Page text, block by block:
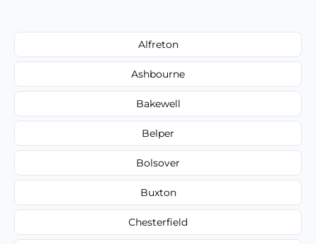
Alfreton
Ashbourne
Bakewell
Belper
Bolsover
Buxton
Chesterfield